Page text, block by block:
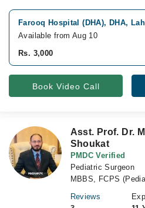
Farooq Hospital (DHA), DHA,
Available from Aug 10
Rs. 3,000
Book Video Call
Asst. Prof. Dr.
Shoukat
PMDC Verified
Pediatric Surgeon
MBBS, FCPS
Reviews